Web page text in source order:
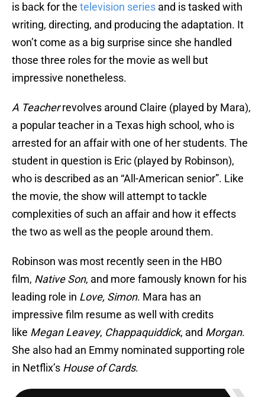
is back for the television series and is tasked with
writing, directing, and producing the adaptation. It
won’t come as a big surprise since she handled
those three roles for the movie as well but
impressive nonetheless.
A Teacherrevolves around Claire (played by Mara),
a popular teacher in a Texas high school, who is
arrested for an affair with one of her students. The
student in question is Eric (played by Robinson),
who is described as an “All-American senior”. Like
the movie, the show will attempt to tackle
complexities of such an affair and how it effects
the two as well as the people around them.
Robinson was most recently seen in the HBO
film, Native Son, and more famously known for his
leading role in Love, Simon. Mara has an
impressive film resume as well with credits
like Megan Leavey, Chappaquiddick, and Morgan.
She also had an Emmy nominated supporting role
in Netflix’s House of Cards.